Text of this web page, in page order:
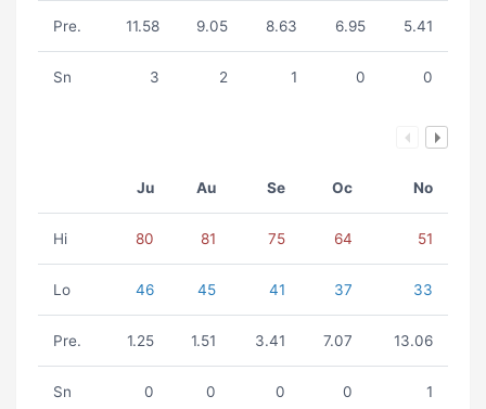
Pre. 11.58 9.05 8.63 6.95 5.41
Sn 3 2 1 0 0
Ju Au Se Oc No
Hi 80 81 75 64 51
Lo 46 45 41 37 33
Pre. 1.25 1.51 3.41 7.07 13.06
Sn 0 0 0 0 1